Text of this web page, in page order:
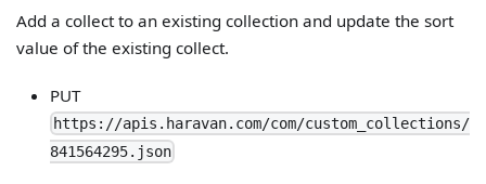
Add a collect to an existing collection and update the sort
value of the existing collect.
PUT
https://apis.haravan.com/com/custom_collections/
841564295.json